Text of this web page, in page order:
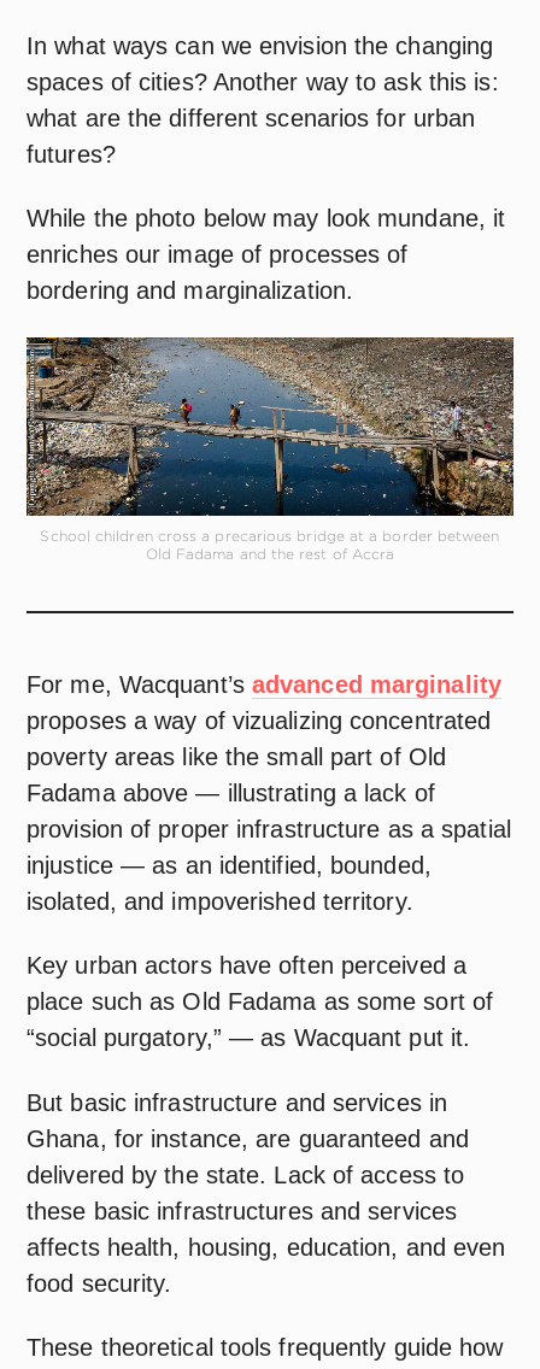
In what ways can we envision the changing
spaces of cities? Another way to ask this is:
what are the different scenarios for urban
futures?
While the photo below may look mundane, it
enriches our image of processes of
bordering and marginalization.
School children cross a precarious bridge at a border between
Old Fadama and the rest of Accra
For me, Wacquant’s advanced marginality
proposes a way of vizualizing concentrated
poverty areas like the small part of Old
Fadama above — illustrating a lack of
provision of proper infrastructure as a spatial
injustice — as an identified, bounded,
isolated, and impoverished territory.
Key urban actors have often perceived a
place such as Old Fadama as some sort of
“social purgatory,” — as Wacquant put it.
But basic infrastructure and services in
Ghana, for instance, are guaranteed and
delivered by the state. Lack of access to
these basic infrastructures and services
affects health, housing, education, and even
food security.
These theoretical tools frequently guide how